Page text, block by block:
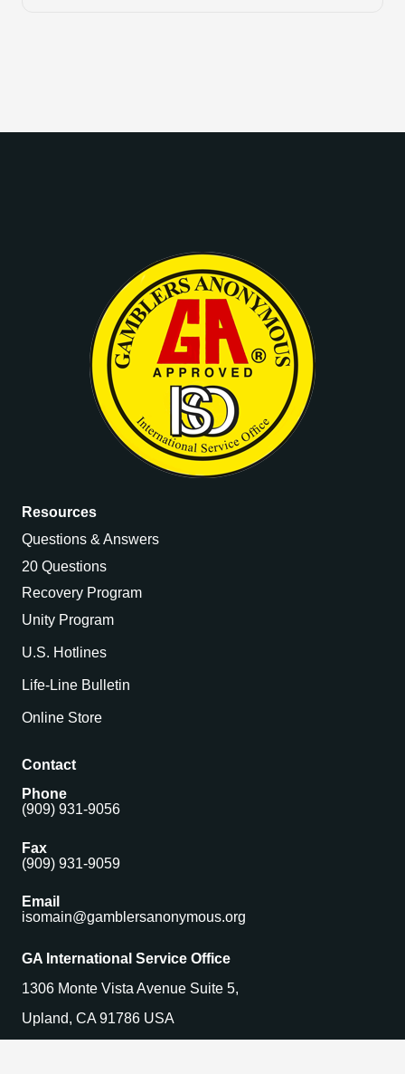
Resources
Questions & Answers
20 Questions
Recovery Program
Unity Program
U.S. Hotlines
Life-Line Bulletin
Online Store
Contact
Phone
(909) 931-9056
Fax
(909) 931-9059
Email
isomain@gamblersanonymous.org
GA International Service Office
1306 Monte Vista Avenue Suite 5,
Upland, CA 91786 USA